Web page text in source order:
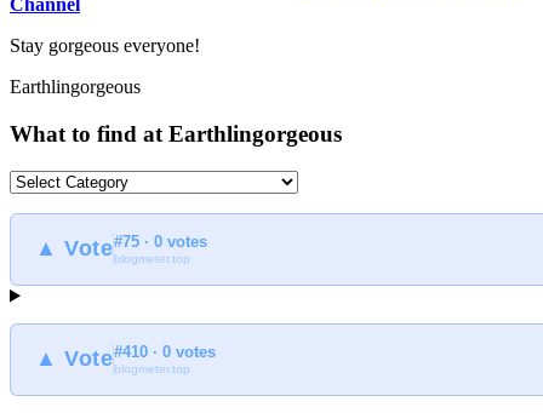
Channel
Stay gorgeous everyone!
Earthlingorgeous
What to find at Earthlingorgeous
What
find
Earthlingorgeous
▲ Vote#75 · 0 votes
blogmeter.top
▲ Vote#410 · 0 votes
blogmeter.top